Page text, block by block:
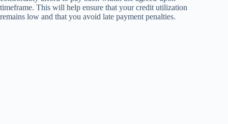
timeframe. This will help ensure that your credit utilization
remains low and that you avoid late payment penalties.